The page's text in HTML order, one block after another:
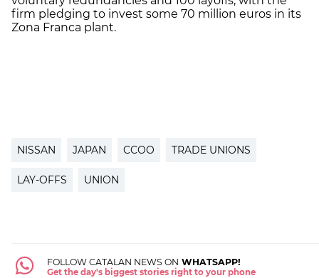
firm pledging to invest some 70 million euros in its
Zona Franca plant.
NISSAN JAPAN CCOO TRADE UNIONS
LAY-OFFS UNION
FOLLOW CATALAN NEWS ON WHATSAPP!
Get the day's biggest stories right to your phone